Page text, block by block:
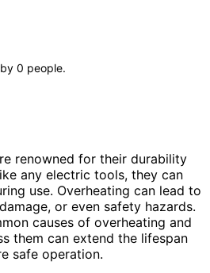
0 people.
renowned for their durability
any electric tools, they can
use. Overheating can lead to
or even safety hazards.
causes of overheating and
them can extend the lifespan
safe operation.